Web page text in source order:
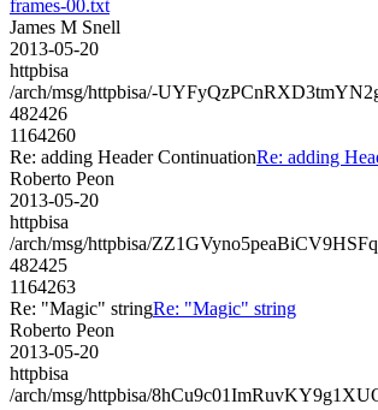
frames-00.txt
James M Snell
2013-05-20
httpbisa
/arch/msg/httpbisa/-
482426
1164260
Re: adding Header ContinuationRe: adding
Roberto Peon
2013-05-20
httpbisa
/arch/msg/httpbisa/
482425
1164263
Re: "Magic" stringRe: "Magic" string
Roberto Peon
2013-05-20
httpbisa
/arch/msg/httpbisa/